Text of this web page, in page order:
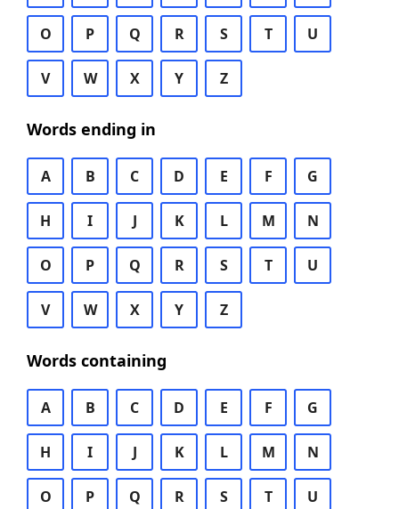
O P Q R S T U
V W X Y Z
Words ending in
A B C D E F G
H I J K L M N
O P Q R S T U
V W X Y Z
Words containing
A B C D E F G
H I J K L M N
O P Q R S T U